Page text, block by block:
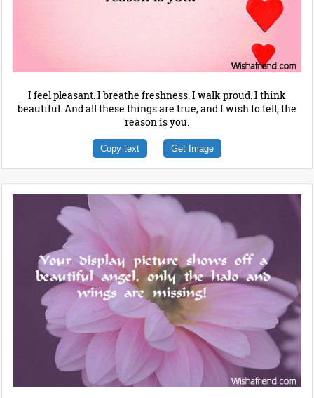
I feel pleasant. I breathe freshness. I walk proud. I think
beautiful. And all these things are true, and I wish to tell, the
reason is you.
Copy text Get Image